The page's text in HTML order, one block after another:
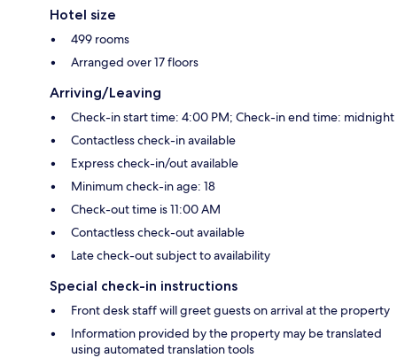
Hotel size
499 rooms
Arranged over 17 floors
Arriving/Leaving
Check-in start time: 4:00 PM; Check-in end time: midnight
Contactless check-in available
Express check-in/out available
Minimum check-in age: 18
Check-out time is 11:00 AM
Contactless check-out available
Late check-out subject to availability
Special check-in instructions
Front desk staff will greet guests on arrival at the property
Information provided by the property may be translated
using automated translation tools